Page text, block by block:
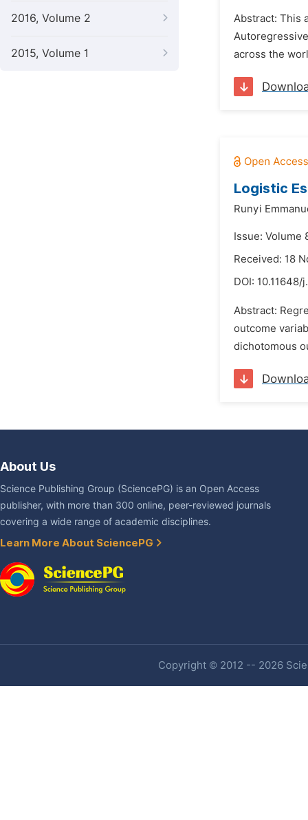
2016, Volume 2
2015, Volume 1
Abstract: This
across the
Logistic
Runyi
Issue: Volume
Received: 18
DOI: 10.11648/
Abstract:
outcome
dichotomous
About Us
Science Publishing Group (SciencePG) is an Open Access
publisher, with more than 300 online, peer-reviewed journals
covering a wide range of academic disciplines.
Learn More About SciencePG
Copyright © 2012 -- 2026